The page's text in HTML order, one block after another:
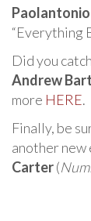
Paolantonio
“Everything
Did you
Andrew
more HERE.
Finally, be
another new
Carter(